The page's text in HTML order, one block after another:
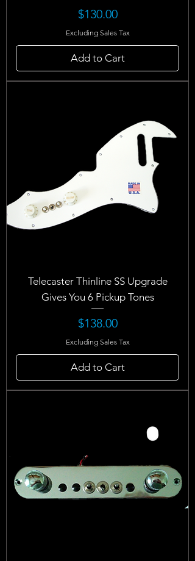
Price
$130.00
Excluding Sales Tax
Add to Cart
Telecaster Thinline SS Upgrade
Gives You 6 Pickup Tones
Price
$138.00
Excluding Sales Tax
Add to Cart